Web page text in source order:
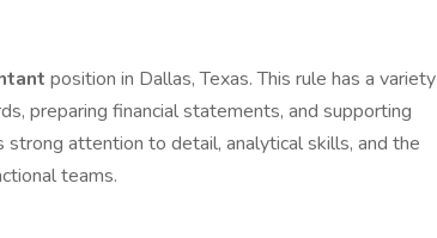
position in Dallas, Texas. This rule has a variety
preparing financial statements, and supporting
attention to detail, analytical skills, and the
teams.